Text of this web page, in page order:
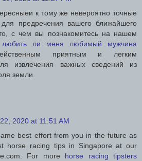
к тому же невероятно точные
предречения вашего ближайшего
с чем вы познакомитесь на нашем
любить ли меня любимый мужчина
приятным и легким
извлечения важных сведений из
земли.
2020 at 11:51 AM
best effort from you in the future as
horse racing tips in Singapore at our
For more horse racing tipsters